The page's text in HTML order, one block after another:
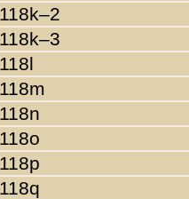
118k–2
118k–3
118l
118m
118n
118o
118p
118q